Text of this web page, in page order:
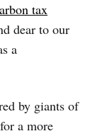
tax
dear to our
a
by giants of
for a more